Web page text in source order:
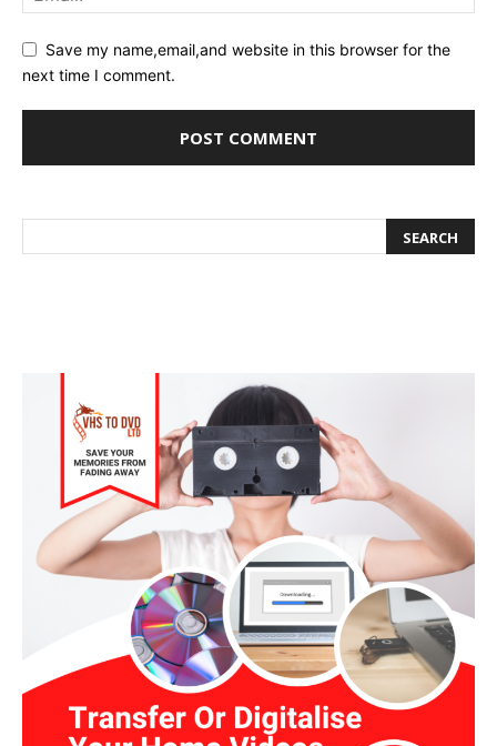
Save my name,email,and website in this browser for the
next time I comment.